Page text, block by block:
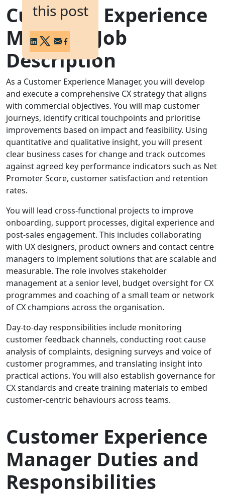
this post
Customer Experience
Manager Job
Description
As a Customer Experience Manager, you will develop
and execute a comprehensive CX strategy that aligns
with commercial objectives. You will map customer
journeys, identify critical touchpoints and prioritise
improvements based on impact and feasibility. Using
quantitative and qualitative insight, you will present
clear business cases for change and track outcomes
against agreed key performance indicators such as Net
Promoter Score, customer satisfaction and retention
rates.
You will lead cross-functional projects to improve
onboarding, support processes, digital experience and
post-sales engagement. This includes collaborating
with UX designers, product owners and contact centre
managers to implement solutions that are scalable and
measurable. The role involves stakeholder
management at a senior level, budget oversight for CX
programmes and coaching of a small team or network
of CX champions across the organisation.
Day-to-day responsibilities include monitoring
customer feedback channels, conducting root cause
analysis of complaints, designing surveys and voice of
customer programmes, and translating insight into
practical actions. You will also establish governance for
CX standards and create training materials to embed
customer-centric behaviours across teams.
Customer Experience
Manager Duties and
Responsibilities